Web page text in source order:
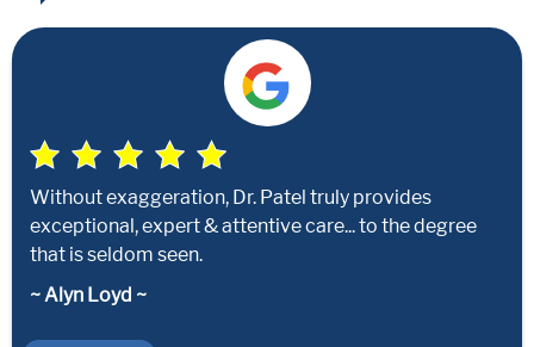
Without exaggeration, Dr. Patel truly provides
exceptional, expert & attentive care... to the degree
that is seldom seen.
~ Alyn Loyd ~